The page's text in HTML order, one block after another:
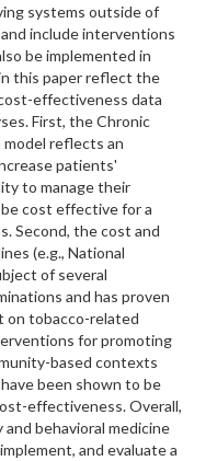
systems outside of
include interventions
be implemented in
this paper reflect the
effectiveness data
First, the Chronic
model reflects an
patients'
to manage their
cost effective for a
Second, the cost and
(e.g., National
of several
and has proven
on tobacco-related
for promoting
based contexts
been shown to be
effectiveness. Overall,
behavioral medicine
and evaluate a